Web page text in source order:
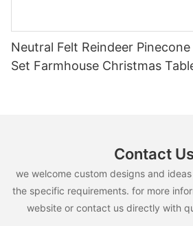
Neutral Felt Reindeer
Set Farmhouse Christmas
Contact
we welcome custom designs and
the specific requirements. for more
website or contact us directly with